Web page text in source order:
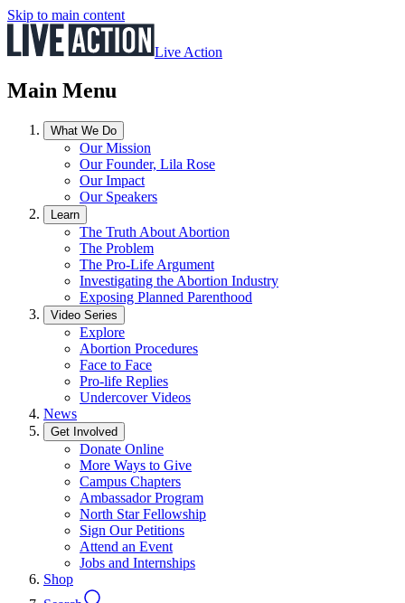
Skip to main content
Live Action
Main Menu
What We Do
Our Mission
Our Founder, Lila Rose
Our Impact
Our Speakers
Learn
The Truth About Abortion
The Problem
The Pro-Life Argument
Investigating the Abortion Industry
Exposing Planned Parenthood
Video Series
Explore
Abortion Procedures
Face to Face
Pro-life Replies
Undercover Videos
News
Get Involved
Donate Online
More Ways to Give
Campus Chapters
Ambassador Program
North Star Fellowship
Sign Our Petitions
Attend an Event
Jobs and Internships
Shop